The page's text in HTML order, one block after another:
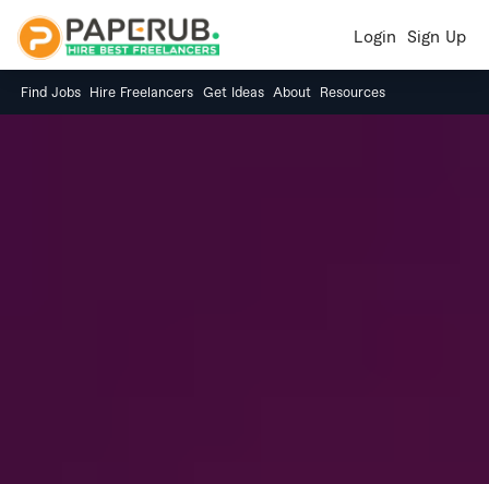
Login Sign Up
Find Jobs Hire Freelancers Get Ideas About Resources